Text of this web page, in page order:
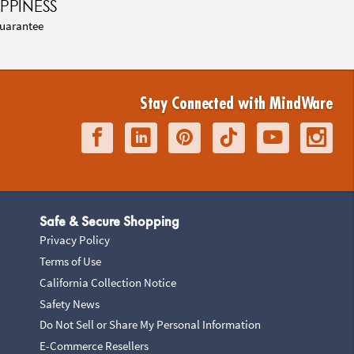
Stay Connected with MindWare
Safe & Secure Shopping
Privacy Policy
Terms of Use
California Collection Notice
Safety News
Do Not Sell or Share My Personal Information
E-Commerce Resellers